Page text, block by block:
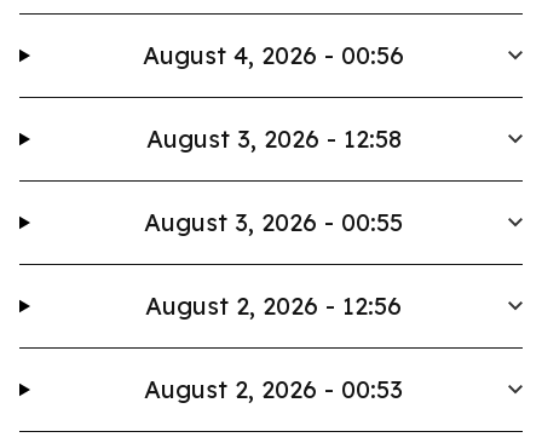
August 4, 2026 - 00:56
August 3, 2026 - 12:58
August 3, 2026 - 00:55
August 2, 2026 - 12:56
August 2, 2026 - 00:53